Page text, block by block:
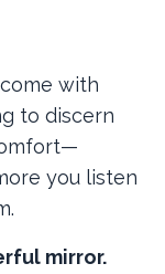
with
to discern
you listen
mirror.